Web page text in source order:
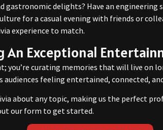
delights? Have an
for a casual evening with friends or
experience to match.
An Exceptional
you’re curating memories that will live on
feeling entertained, connected,
about any topic, making us the perfect
our form to get started.